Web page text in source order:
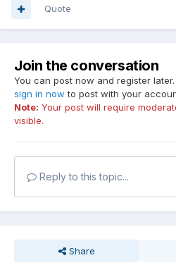
Quote
Join the conversation
You can post now and register
sign in now to post with your
Note: Your post will require
visible.
Reply to this topic...
Share